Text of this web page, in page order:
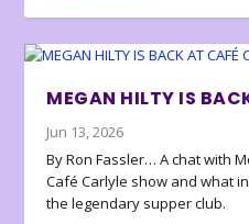
MEGAN HILTY IS
Jun 13, 2026
By Ron Fassler… A chat with
Café Carlyle show and what
the legendary supper club.